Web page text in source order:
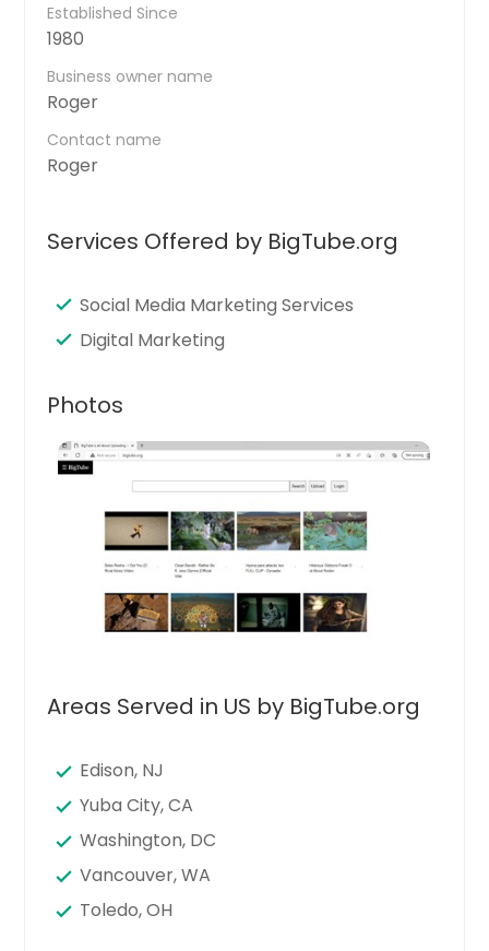
Established Since
1980
Business owner name
Roger
Contact name
Roger
Services Offered by BigTube.org
Social Media Marketing Services
Digital Marketing
Photos
Areas Served in US by BigTube.org
Edison, NJ
Yuba City, CA
Washington, DC
Vancouver, WA
Toledo, OH